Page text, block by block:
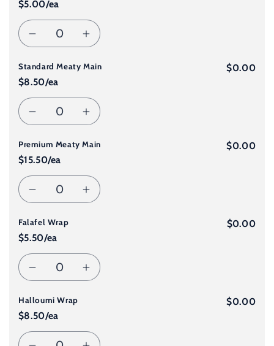
CheeseCheese
for
Veggie
Main
for
Veggie
Main
$5.00/ea
Quantity
Decrease
quantity
for
Student
Meal
Increase
quantity
for
Student
Meal
Standard Meaty Main
$8.50/ea
$0.00
Quantity
Decrease
quantity
for
Standard
Meaty
Main
Increase
quantity
for
Standard
Main
Premium Meaty Main
$15.50/ea
$0.00
Quantity
Decrease
quantity
for
Premium
Meaty
Main
Increase
for
Premium
Main
Falafel Wrap
$5.50/ea
$0.00
Quantity
Decrease
quantity
for
Increase
for
Halloumi Wrap
$8.50/ea
$0.00
Quantity